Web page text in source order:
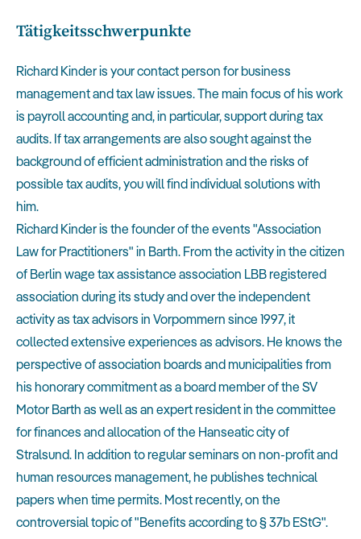
Tätigkeitsschwerpunkte
Richard Kinder is your contact person for business
management and tax law issues. The main focus of his work
is payroll accounting and, in particular, support during tax
audits. If tax arrangements are also sought against the
background of efficient administration and the risks of
possible tax audits, you will find individual solutions with
him.
Richard Kinder is the founder of the events "Association
Law for Practitioners" in Barth. From the activity in the citizen
of Berlin wage tax assistance association LBB registered
association during its study and over the independent
activity as tax advisors in Vorpommern since 1997, it
collected extensive experiences as advisors. He knows the
perspective of association boards and municipalities from
his honorary commitment as a board member of the SV
Motor Barth as well as an expert resident in the committee
for finances and allocation of the Hanseatic city of
Stralsund. In addition to regular seminars on non-profit and
human resources management, he publishes technical
papers when time permits. Most recently, on the
controversial topic of "Benefits according to § 37b EStG".